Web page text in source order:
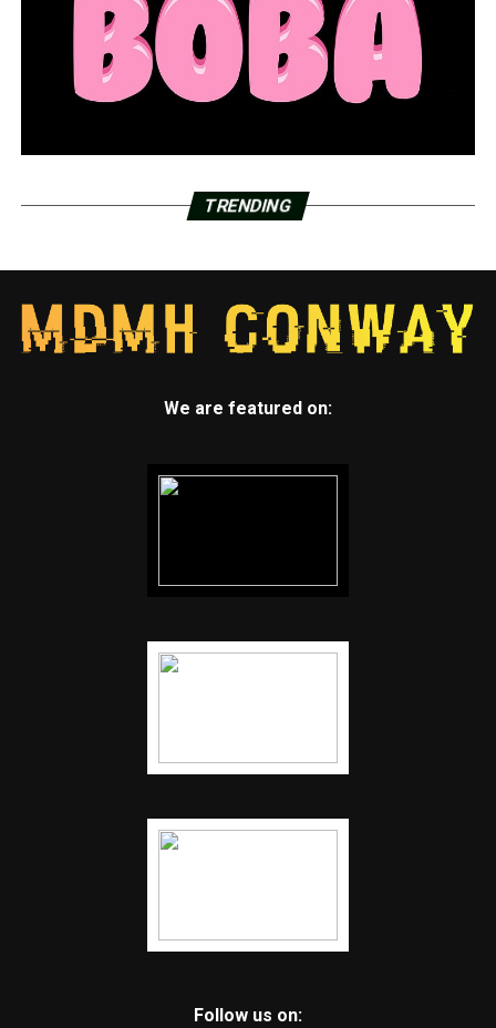
TRENDING
We are featured on:
Follow us on: